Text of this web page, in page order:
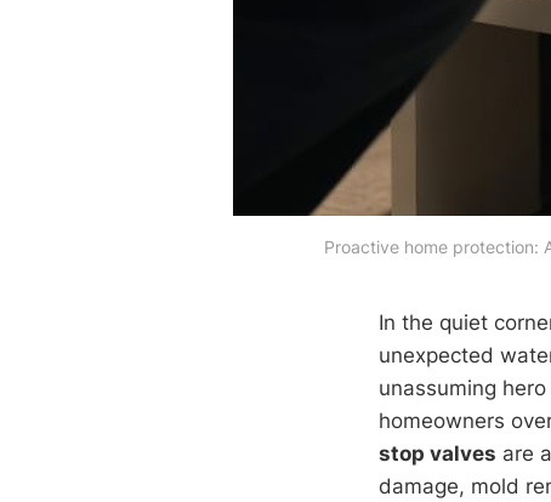
Proactive home protection:
In the quiet
unexpected
unassuming
homeowners
stop valves are
damage, mold